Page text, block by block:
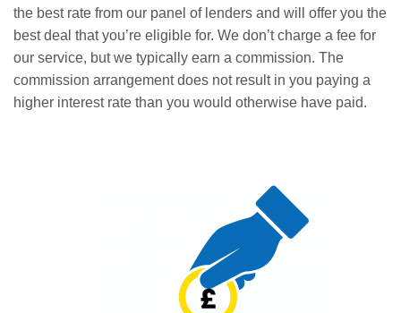
the best rate from our panel of lenders and will offer you the
best deal that you’re eligible for. We don’t charge a fee for
our service, but we typically earn a commission. The
commission arrangement does not result in you paying a
higher interest rate than you would otherwise have paid.